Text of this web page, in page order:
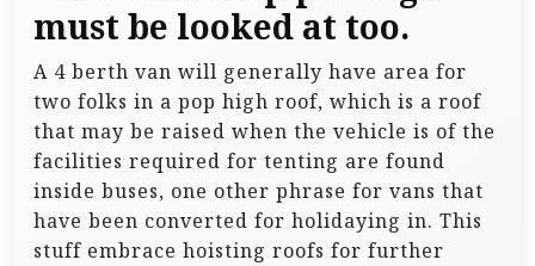
must be looked at too.
A 4 berth van will generally have area for
two folks in a pop high roof, which is a roof
that may be raised when the vehicle is of the
facilities required for tenting are found
inside buses, one other phrase for vans that
have been converted for holidaying in. This
stuff embrace hoisting roofs for further